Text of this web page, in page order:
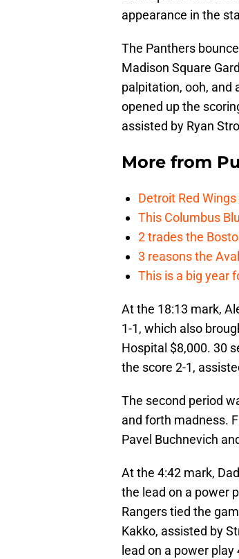
appearance in the
The Panthers
Madison Square
palpitation, ooh, and
opened up the
assisted by Ryan
More from
Detroit Red
This Columbus
2 trades the
3 reasons the
This is a big year
At the 18:13 mark,
1-1, which also
Hospital $8,000. 30
the score 2-1,
The second period
and forth madness.
Pavel Buchnevich
At the 4:42 mark,
the lead on a power
Rangers tied the
Kakko, assisted by
lead on a power play